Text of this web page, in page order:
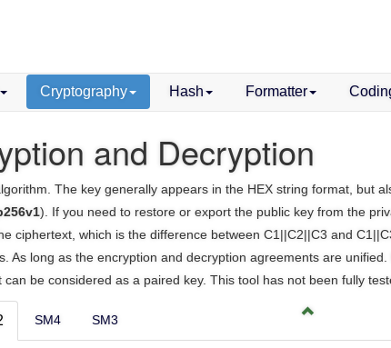
Cryptography Hash Formatter
and Decryption
The key generally appears in the HEX string format, but
). If you need to restore or export the public key from the
ciphertext, which is the difference between C1||C2||C3 and
As long as the encryption and decryption agreements are unified.
be considered as a paired key. This tool has not been fully
SM4 SM3